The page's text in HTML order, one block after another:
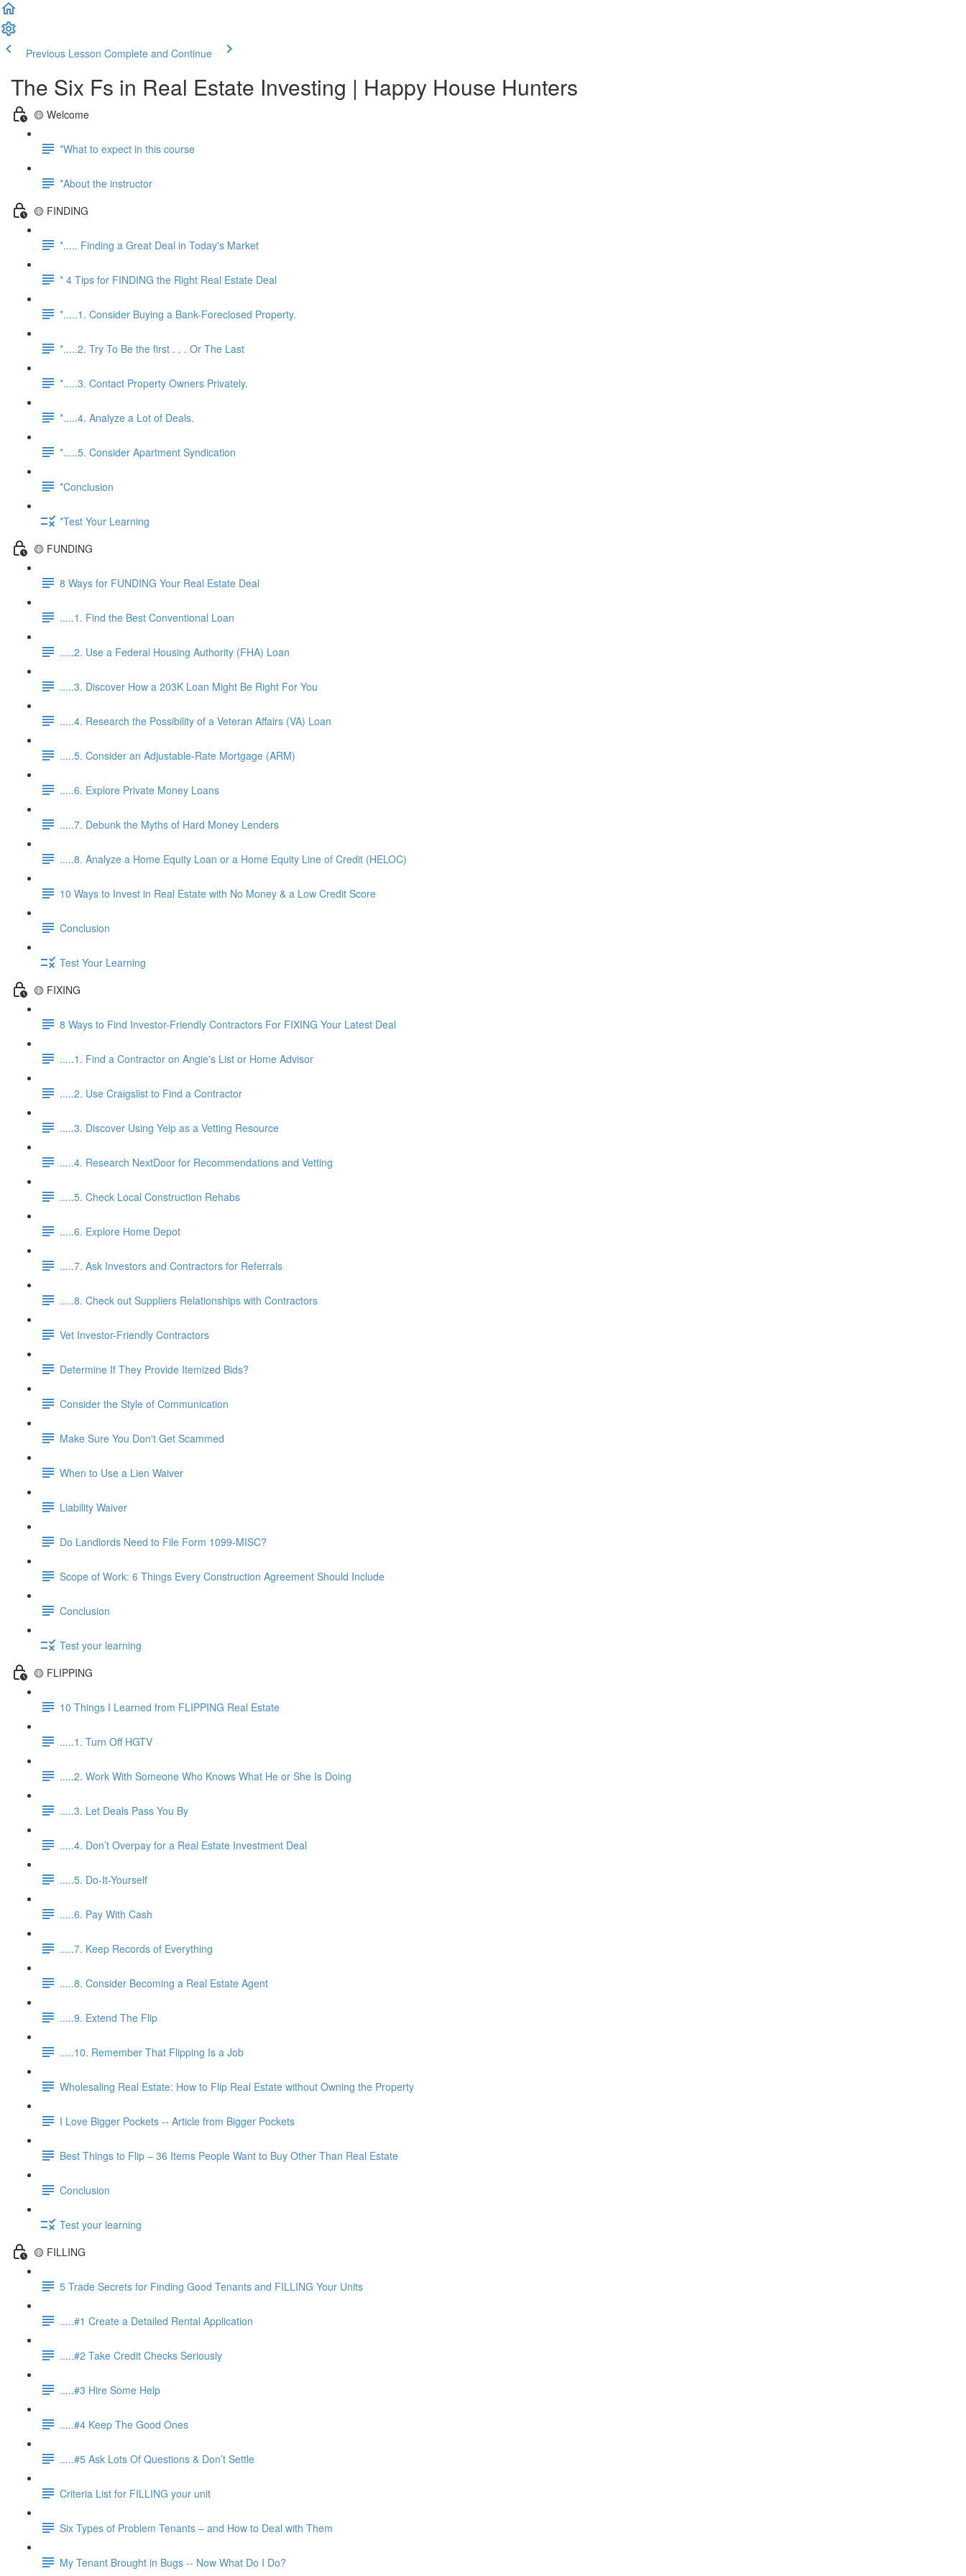
Previous Lesson Complete and Continue
The Six Fs in Real Estate Investing | Happy House Hunters
🟡 Welcome
*What to expect in this course
*About the instructor
🟡 FINDING
*..... Finding a Great Deal in Today's Market
* 4 Tips for FINDING the Right Real Estate Deal
*.....1. Consider Buying a Bank-Foreclosed Property.
*.....2. Try To Be the first . . . Or The Last
*.....3. Contact Property Owners Privately.
*.....4. Analyze a Lot of Deals.
*.....5. Consider Apartment Syndication
*Conclusion
*Test Your Learning
🟡 FUNDING
8 Ways for FUNDING Your Real Estate Deal
.....1. Find the Best Conventional Loan
.....2. Use a Federal Housing Authority (FHA) Loan
.....3. Discover How a 203K Loan Might Be Right For You
.....4. Research the Possibility of a Veteran Affairs (VA) Loan
.....5. Consider an Adjustable-Rate Mortgage (ARM)
.....6. Explore Private Money Loans
.....7. Debunk the Myths of Hard Money Lenders
.....8. Analyze a Home Equity Loan or a Home Equity Line of Credit (HELOC)
10 Ways to Invest in Real Estate with No Money & a Low Credit Score
Conclusion
Test Your Learning
🟡 FIXING
8 Ways to Find Investor-Friendly Contractors For FIXING Your Latest Deal
.....1. Find a Contractor on Angie's List or Home Advisor
.....2. Use Craigslist to Find a Contractor
.....3. Discover Using Yelp as a Vetting Resource
.....4. Research NextDoor for Recommendations and Vetting
.....5. Check Local Construction Rehabs
.....6. Explore Home Depot
.....7. Ask Investors and Contractors for Referrals
.....8. Check out Suppliers Relationships with Contractors
Vet Investor-Friendly Contractors
Determine If They Provide Itemized Bids?
Consider the Style of Communication
Make Sure You Don't Get Scammed
When to Use a Lien Waiver
Liability Waiver
Do Landlords Need to File Form 1099-MISC?
Scope of Work: 6 Things Every Construction Agreement Should Include
Conclusion
Test your learning
🟡 FLIPPING
10 Things I Learned from FLIPPING Real Estate
.....1. Turn Off HGTV
.....2. Work With Someone Who Knows What He or She Is Doing
.....3. Let Deals Pass You By
.....4. Don’t Overpay for a Real Estate Investment Deal
.....5. Do-It-Yourself
.....6. Pay With Cash
.....7. Keep Records of Everything
.....8. Consider Becoming a Real Estate Agent
.....9. Extend The Flip
.....10. Remember That Flipping Is a Job
Wholesaling Real Estate: How to Flip Real Estate without Owning the Property
I Love Bigger Pockets -- Article from Bigger Pockets
Best Things to Flip – 36 Items People Want to Buy Other Than Real Estate
Conclusion
Test your learning
🟡 FILLING
5 Trade Secrets for Finding Good Tenants and FILLING Your Units
.....#1 Create a Detailed Rental Application
.....#2 Take Credit Checks Seriously
.....#3 Hire Some Help
.....#4 Keep The Good Ones
.....#5 Ask Lots Of Questions & Don’t Settle
Criteria List for FILLING your unit
Six Types of Problem Tenants – and How to Deal with Them
My Tenant Brought in Bugs -- Now What Do I Do?